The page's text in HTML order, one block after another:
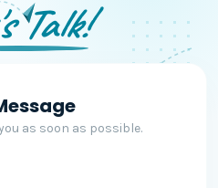
Talk!
as soon as possible.